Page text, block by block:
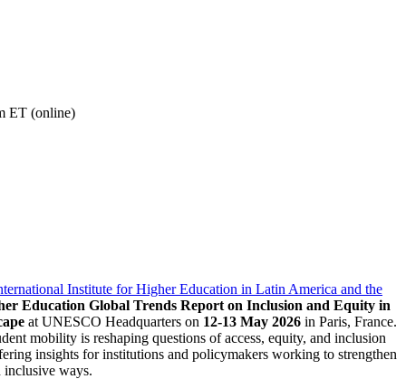
ET (online)
Institute for Higher Education in Latin America and the
Education Global Trends Report on Inclusion and Equity in
at UNESCO Headquarters on 12-13 May 2026 in Paris, France.
mobility is reshaping questions of access, equity, and inclusion
insights for institutions and policymakers working to strengthen
inclusive ways.